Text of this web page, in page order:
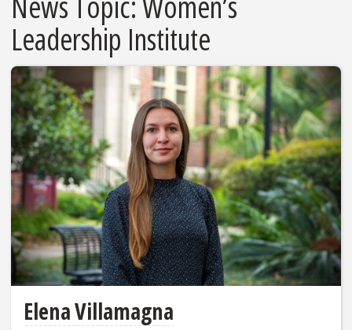
Leadership Institute
Elena Villamagna